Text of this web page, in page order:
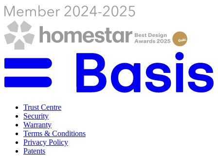
Trust Centre
Security
Warranty
Terms & Conditions
Privacy Policy
Patents